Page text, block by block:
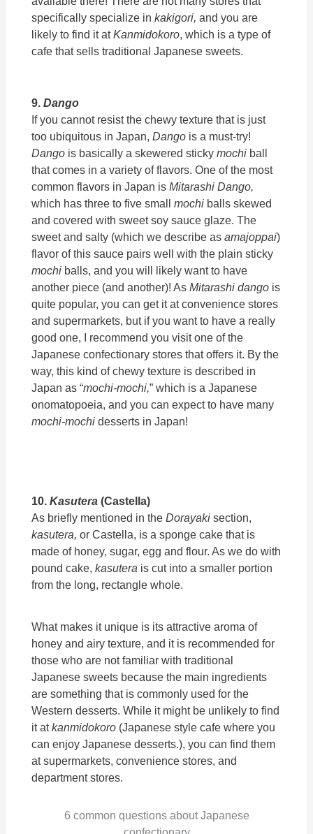
specifically specialize inkakigori,and you are
likely to find it atKanmidokoro, which is a type of
cafe that sells traditional Japanese sweets.
9.Dango
If you cannot resist the chewy texture that is just
too ubiquitous in Japan,Dango is a must-try!
Dango is basically a skewered stickymochi ball
that comes in a variety of flavors. One of the most
common flavors in Japan isMitarashi Dango,
which has three to five smallmochi balls skewed
and covered with sweet soy sauce glaze. The
sweet and salty (which we describe asamajoppai)
flavor of this sauce pairs well with the plain sticky
mochi balls, and you will likely want to have
another piece (and another)! AsMitarashi dango is
quite popular, you can get it at convenience stores
and supermarkets, but if you want to have a really
good one, I recommend you visit one of the
Japanese confectionary stores that offers it. By the
way, this kind of chewy texture is described in
Japan as “mochi-mochi,” which is a Japanese
onomatopoeia, and you can expect to have many
mochi-mochidesserts in Japan!
10.Kasutera(Castella)
As briefly mentioned in theDorayakisection,
kasutera,or Castella, is a sponge cake that is
made of honey, sugar, egg and flour. As we do with
pound cake,kasutera is cut into a smaller portion
from the long, rectangle whole.
What makes it unique is its attractive aroma of
honey and airy texture, and it is recommended for
those who are not familiar with traditional
Japanese sweets because the main ingredients
are something that is commonly used for the
Western desserts. While it might be unlikely to find
it atkanmidokoro (Japanese style cafe where you
can enjoy Japanese desserts.), you can find them
at supermarkets, convenience stores, and
department stores.
6 common questions about Japanese